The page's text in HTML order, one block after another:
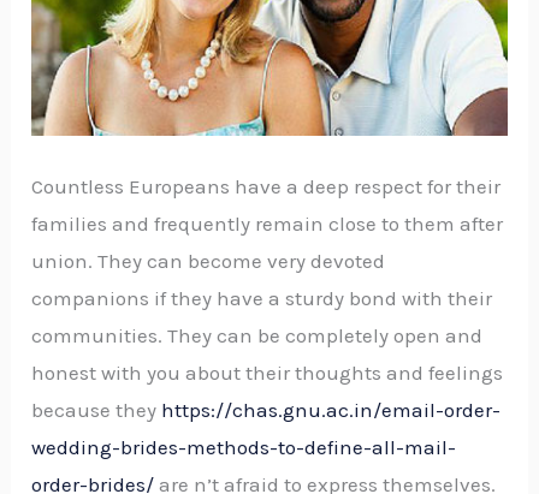
Countless Europeans have a deep respect for their
families and frequently remain close to them after
union. They can become very devoted
companions if they have a sturdy bond with their
communities. They can be completely open and
honest with you about their thoughts and feelings
because they https://chas.gnu.ac.in/email-order-
wedding-brides-methods-to-define-all-mail-
order-brides/ are n’t afraid to express themselves.